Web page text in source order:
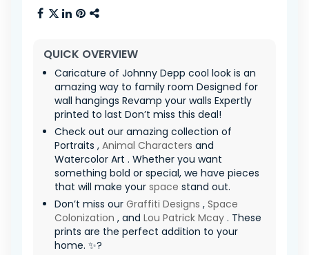
QUICK OVERVIEW
Caricature of Johnny Depp cool look is an
amazing way to family room Designed for
wall hangings Revamp your walls Expertly
printed to last Don’t miss this deal!
Check out our amazing collection of
Portraits , Animal Characters and
Watercolor Art . Whether you want
something bold or special, we have pieces
that will make your space stand out.
Don’t miss our Graffiti Designs , Space
Colonization , and Lou Patrick Mcay . These
prints are the perfect addition to your
home. ✨?